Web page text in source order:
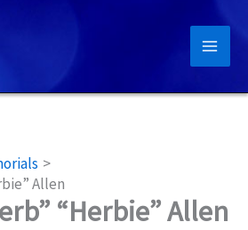
Allen
“Herbie” Allen